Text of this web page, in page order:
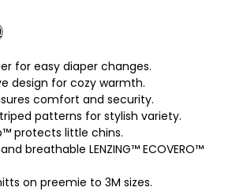
for easy diaper changes.
design for cozy warmth.
comfort and security.
patterns for stylish variety.
protects little chins.
breathable LENZING™ ECOVERO™
on preemie to 3M sizes.